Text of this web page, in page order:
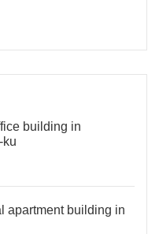
building in
ku
apartment building in